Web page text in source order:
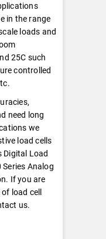
in the range
loads and
25C such
controlled
need long
we
load cells
Digital Load
Analog
If you are
load cell
us.